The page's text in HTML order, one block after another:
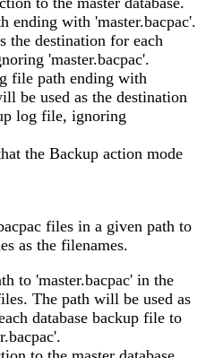
ending with 'master.bacpac'.
the destination for each
'master.bacpac'.
file path ending with
be used as the destination
log file, ignoring
the Backup action mode
files in a given path to
as the filenames.
to 'master.bacpac' in the
The path will be used as
database backup file to